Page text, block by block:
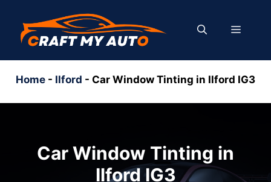
content
MENU
Home - Ilford - Car Window Tinting in Ilford IG3
Car Window Tinting in
Ilford IG3